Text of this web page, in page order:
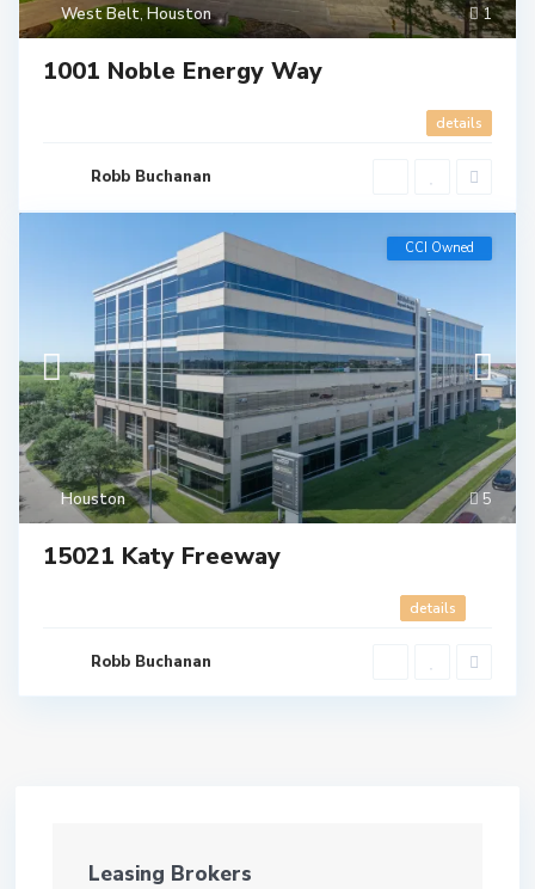
1
West Belt, Houston
1001 Noble Energy Way
details
Robb Buchanan
5
Houston
CCI Owned
15021 Katy Freeway
details
Robb Buchanan
Leasing Brokers